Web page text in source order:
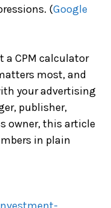
(Google
a CPM calculator
most, and
your advertising
publisher,
owner, this article
in plain